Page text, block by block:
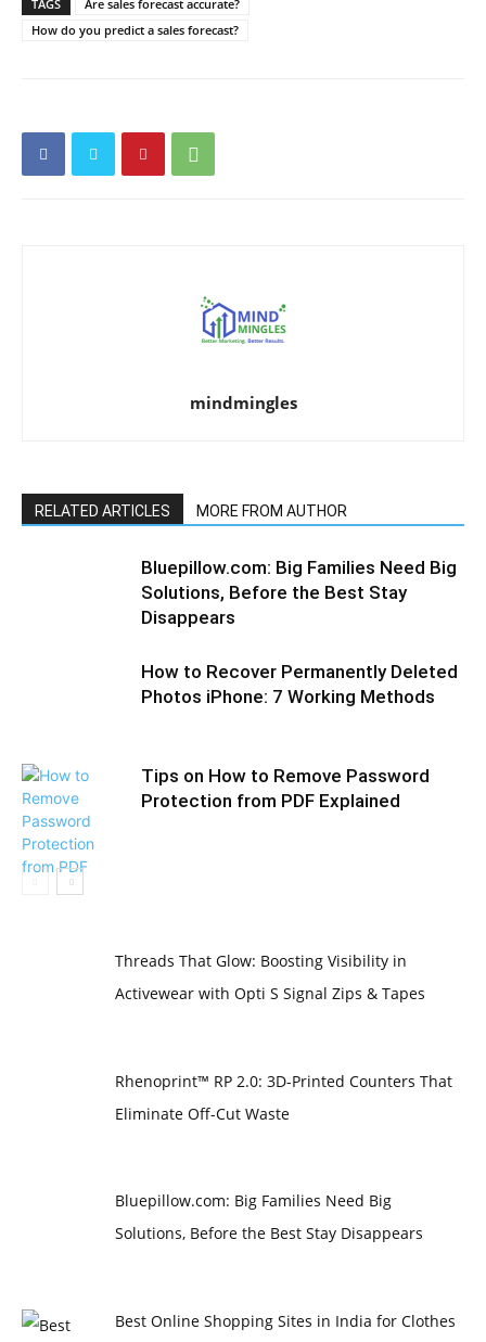
TAGS
Are sales forecast accurate?
How do you predict a sales forecast?
mindmingles
RELATED ARTICLES MORE FROM AUTHOR
Bluepillow.com: Big Families Need Big
Solutions, Before the Best Stay
Disappears
How to Recover Permanently Deleted
Photos iPhone: 7 Working Methods
Tips on How to Remove Password
Protection from PDF Explained
Threads That Glow: Boosting Visibility in
Activewear with Opti S Signal Zips & Tapes
Rhenoprint™ RP 2.0: 3D-Printed Counters That
Eliminate Off-Cut Waste
Bluepillow.com: Big Families Need Big
Solutions, Before the Best Stay Disappears
Best Online Shopping Sites in India for Clothes